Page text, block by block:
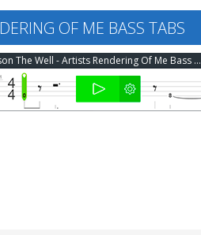
OF ME BASS TABS
Poison The Well - Artists Rendering Of Me Bass Tab